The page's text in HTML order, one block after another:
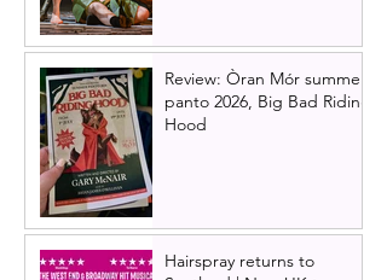
Review: Òran Mór summer
panto 2026, Big Bad Riding
Hood
Hairspray returns to